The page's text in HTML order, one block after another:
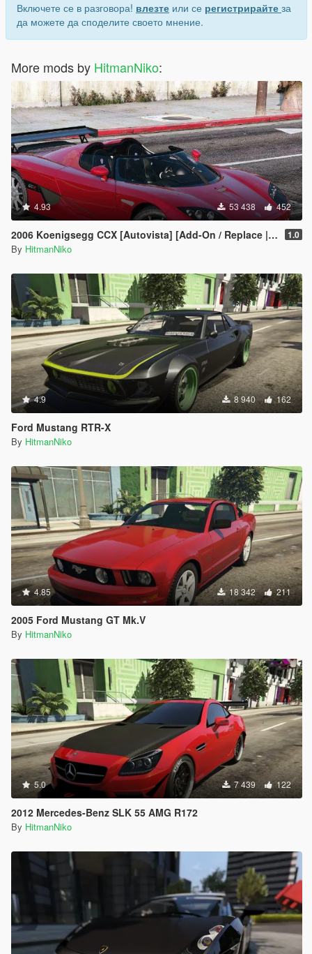
Включете се в разговора! влезте или се регистрирайте за
да можете да споделите своето мнение.
More mods by HitmanNiko:
4.93 53 438 452
2006 Koenigsegg CCX [Autovista] [Add-On / Replace | Tuning] 1.0
By HitmanNiko
4.9 8 940 162
Ford Mustang RTR-X
By HitmanNiko
4.85 18 342 211
2005 Ford Mustang GT Mk.V
By HitmanNiko
5.0 7 439 122
2012 Mercedes-Benz SLK 55 AMG R172
By HitmanNiko